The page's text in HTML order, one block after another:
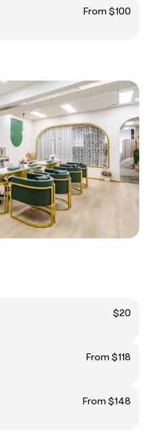
From $100
$20
From $118
From $148